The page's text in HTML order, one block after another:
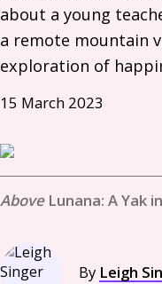
about a young
a remote mountain
exploration of
15 March 2023
Lunana: A Yak
By Leigh